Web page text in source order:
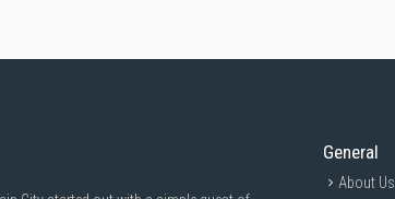
General
About Us